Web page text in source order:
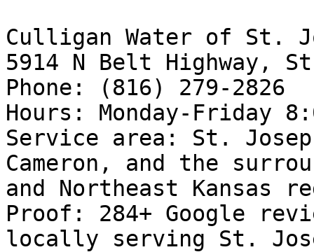
Culligan Water of St.
5914 N Belt Highway,
Phone: (816) 279-2826
Hours: Monday-Friday
Service area: St.
Cameron, and the
and Northeast Kansas
Proof: 284+ Google
locally serving St.